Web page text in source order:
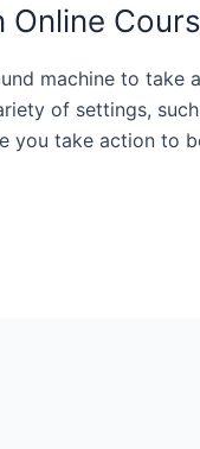
machine to take
of settings,
you take action to